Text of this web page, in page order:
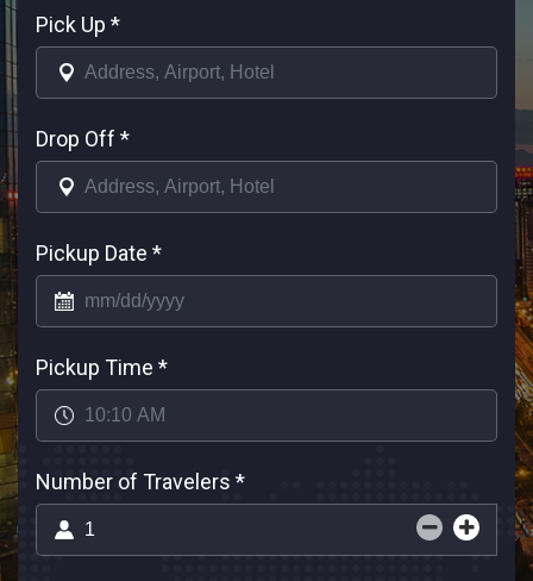
Pick Up *
Drop Off *
Pickup Date *
Pickup Time *
Number of Travelers *